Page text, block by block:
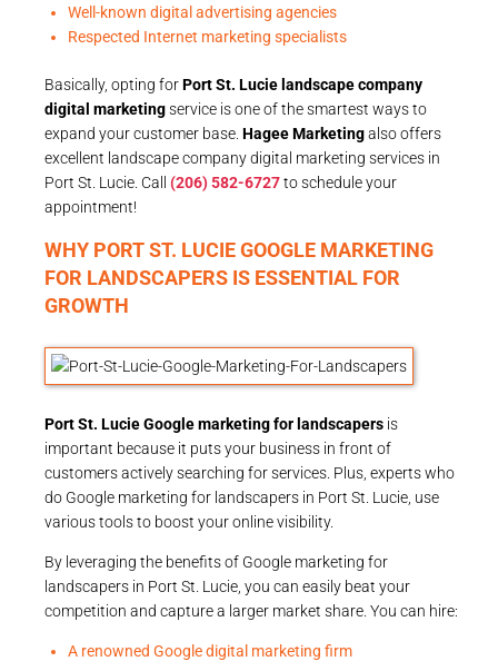
Well-known digital advertising agencies
Respected Internet marketing specialists
Basically, opting forPort St. Lucie landscape company
digital marketingservice is one of the smartest ways to
expand your customer base. Hagee Marketingalso offers
excellent landscape company digital marketing services in
Port St. Lucie. Call (206) 582-6727to schedule your
appointment!
WHY PORT ST. LUCIE GOOGLE MARKETING
FOR LANDSCAPERS IS ESSENTIAL FOR
GROWTH
Port St. Lucie Google marketing for landscapers is
important because it puts your business in front of
customers actively searching for services. Plus, experts who
do Google marketing for landscapers in Port St. Lucie, use
various tools to boost your online visibility.
By leveraging the benefits of Google marketing for
landscapers in Port St. Lucie, you can easily beat your
competition and capture a larger market share. You can hire:
A renowned Google digital marketing firm